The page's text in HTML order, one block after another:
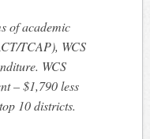
of academic
TCAP), WCS
WCS
– $1,790 less
10 districts.